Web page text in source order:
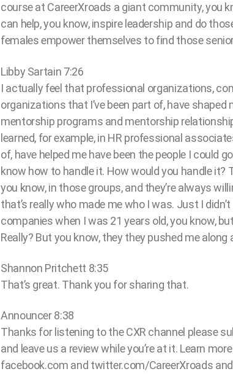
course at CareerXroads a giant community, you
can help, you know, inspire leadership and do
females empower themselves to find those
Libby Sartain 7:26
I actually feel that professional organizations,
organizations that I’ve been part of, have
mentorship programs and mentorship
learned, for example, in HR professional
of, have helped me have been the people I could
know how to handle it. How would you handle
you know, in those groups, and they’re always
that’s really who made me who I was. Just I
companies when I was 21 years old, you know,
Really? But you know, they they pushed me along
Shannon Pritchett 8:35
That’s great. Thank you for sharing that.
Announcer 8:38
Thanks for listening to the CXR channel please
and leave us a review while you’re at it. Learn
facebook.com and twitter.com/CareerXroads